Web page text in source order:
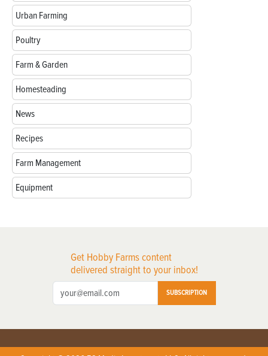
Urban Farming
Poultry
Farm & Garden
Homesteading
News
Recipes
Farm Management
Equipment
Get Hobby Farms content
delivered straight to your inbox!
SUBSCRIPTION